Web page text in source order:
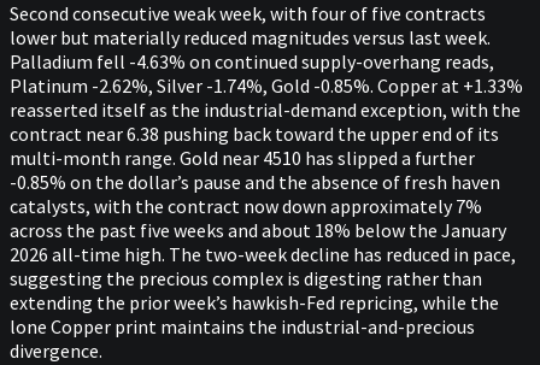
Second consecutive weak week, with four of five contracts
lower but materially reduced magnitudes versus last week.
Palladium fell -4.63% on continued supply-overhang reads,
Platinum -2.62%, Silver -1.74%, Gold -0.85%. Copper at +1.33%
reasserted itself as the industrial-demand exception, with the
contract near 6.38 pushing back toward the upper end of its
multi-month range. Gold near 4510 has slipped a further
-0.85% on the dollar’s pause and the absence of fresh haven
catalysts, with the contract now down approximately 7%
across the past five weeks and about 18% below the January
2026 all-time high. The two-week decline has reduced in pace,
suggesting the precious complex is digesting rather than
extending the prior week’s hawkish-Fed repricing, while the
lone Copper print maintains the industrial-and-precious
divergence.